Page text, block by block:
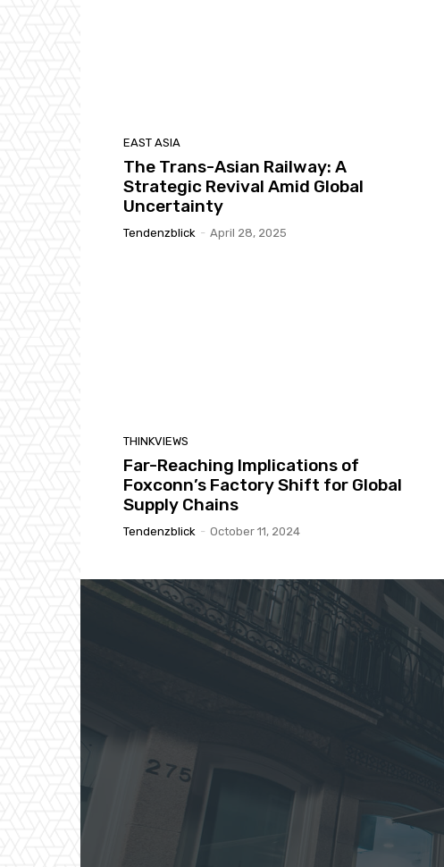
EAST ASIA
The Trans-Asian Railway: A
Strategic Revival Amid Global
Uncertainty
Tendenzblick - April 28, 2025
THINKVIEWS
Far-Reaching Implications of
Foxconn’s Factory Shift for Global
Supply Chains
Tendenzblick - October 11, 2024